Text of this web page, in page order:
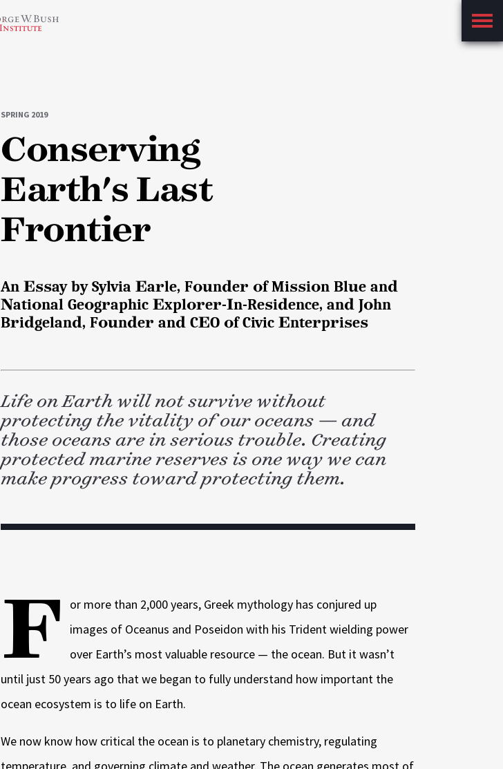
Main
Menu
SPRING 2019
Conserving
Earth's Last
Frontier
An Essay by Sylvia Earle, Founder of Mission Blue and
National Geographic Explorer-In-Residence, and John
Bridgeland, Founder and CEO of Civic Enterprises
Life on Earth will not survive without
protecting the vitality of our oceans — and
those oceans are in serious trouble. Creating
protected marine reserves is one way we can
make progress toward protecting them.
F
or more than 2,000 years, Greek mythology has conjured up
images of Oceanus and Poseidon with his Trident wielding power
over Earth’s most valuable resource — the ocean. But it wasn’t
until just 50 years ago that we began to fully understand how important the
ocean ecosystem is to life on Earth.
We now know how critical the ocean is to planetary chemistry, regulating
temperature, and governing climate and weather. The ocean generates most of